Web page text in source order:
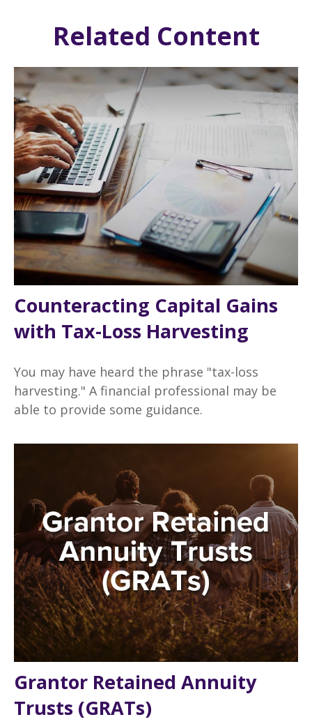
Related Content
Counteracting Capital Gains
with Tax-Loss Harvesting
You may have heard the phrase "tax-loss
harvesting." A financial professional may be
able to provide some guidance.
Grantor Retained Annuity
Trusts (GRATs)